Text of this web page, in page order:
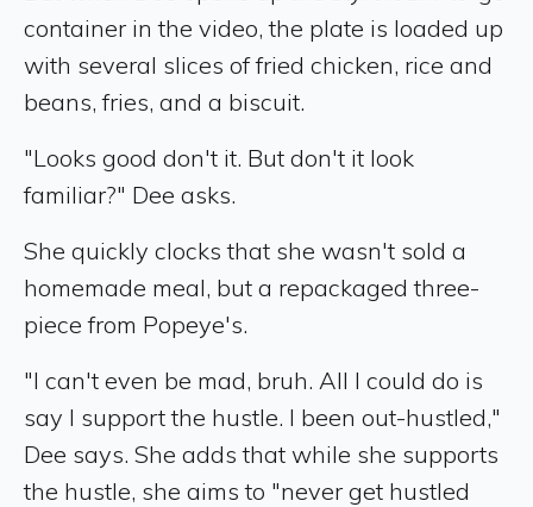
container in the video, the plate is loaded up
with several slices of fried chicken, rice and
beans, fries, and a biscuit.
"Looks good don't it. But don't it look
familiar?" Dee asks.
She quickly clocks that she wasn't sold a
homemade meal, but a repackaged three-
piece from Popeye's.
"I can't even be mad, bruh. All I could do is
say I support the hustle. I been out-hustled,"
Dee says. She adds that while she supports
the hustle, she aims to "never get hustled